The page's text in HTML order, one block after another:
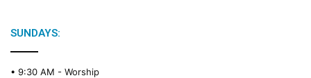
SUNDAYS:
• 9:30 AM - Worship